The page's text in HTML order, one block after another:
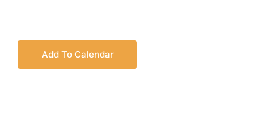
Add To Calendar